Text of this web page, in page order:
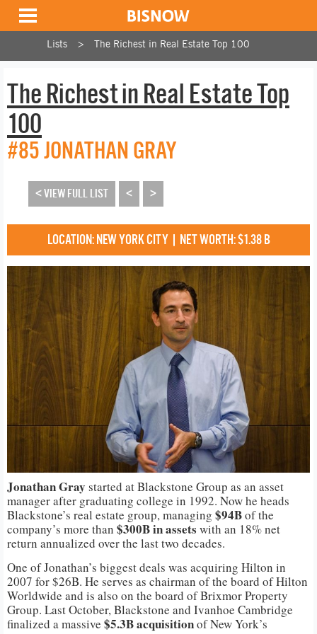
Lists The Richest in Real Estate Top 100
The Richest in Real Estate Top
100
#85 JONATHAN GRAY
< VIEW FULL LIST < >
LOCATION: NEW YORK CITY | NET WORTH: $1.38 B
JonathanGray started at Blackstone Group as an asset
manager after graduating college in 1992. Now he heads
Blackstone’s real estate group, managing $94Bof the
company’s more than $300B in assets with an 18% net
return annualized over the last two decades.
One of Jonathan’s biggest deals was acquiring Hilton in
2007 for $26B. He serves as chairman of the board of Hilton
Worldwide and is also on the board of Brixmor Property
Group. Last October, Blackstone and Ivanhoe Cambridge
finalized a massive $5.3B acquisitionof New York’s